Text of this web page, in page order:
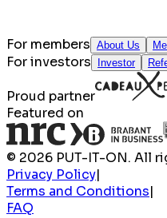
For members About Us
For investors Investor
Proud partner
Featured on
© 2026 PUT-IT-ON. All
Privacy Policy|
Terms and Conditions|
FAQ